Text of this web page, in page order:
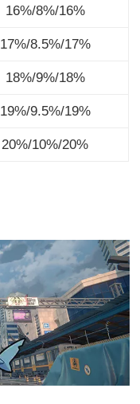
16%/8%/16%
17%/8.5%/17%
18%/9%/18%
19%/9.5%/19%
20%/10%/20%